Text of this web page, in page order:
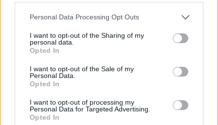
Please note that this website/app uses one or more Google
not limited to your visit or usage behaviour. You may click to
grant or deny consent to Google and its third-party tags to
use your data for below specified purposes in below Google
consent section.
Personal Data Processing Opt Outs
I want to opt-out of the Sharing of my
personal data.
Opted In
I want to opt-out of the Sale of my
Personal Data.
Opted In
I want to opt-out of processing my
Personal Data for Targeted Advertising.
Opted In
Fotó: John Phillips / Europress / Getty